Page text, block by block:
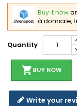
Buy it now
à domicile,
Quantity
shopping_cart BUY NOW
Write your